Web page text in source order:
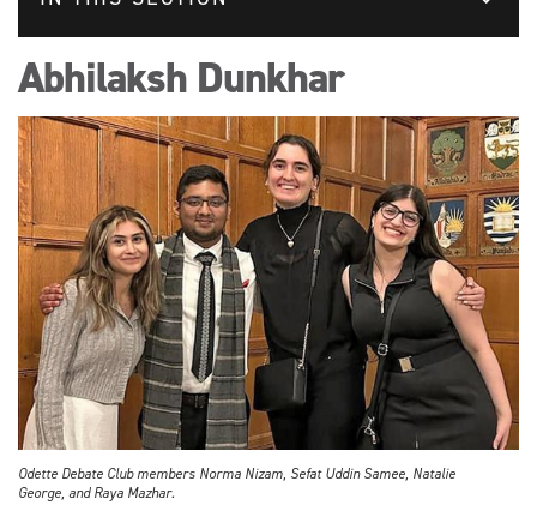
Abhilaksh Dunkhar
Odette Debate Club members Norma Nizam, Sefat Uddin Samee, Natalie
George, and Raya Mazhar.